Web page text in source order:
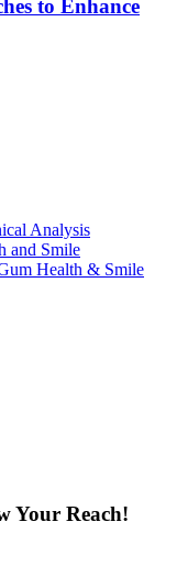
to Enhance
Analysis
and Smile
Health & Smile
Your Reach!